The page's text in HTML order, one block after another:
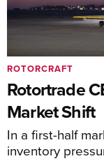
Rotortrade
Market Shift
In a first-half
inventory
ROTORCRAFT